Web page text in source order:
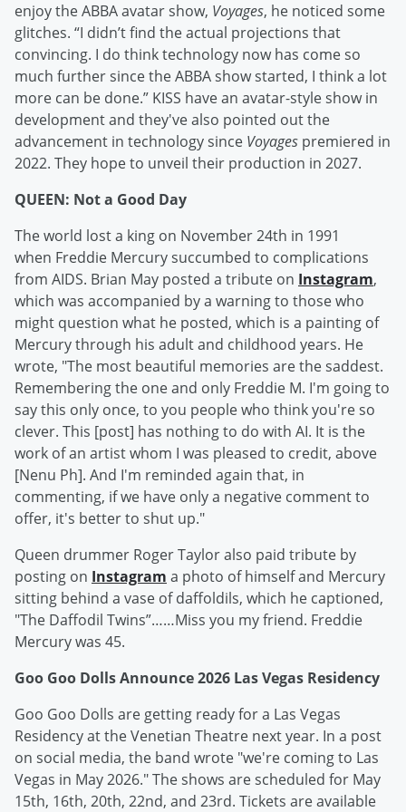
enjoy the ABBA avatar show, Voyages, he noticed some
glitches. “I didn’t find the actual projections that
convincing. I do think technology now has come so
much further since the ABBA show started, I think a lot
more can be done.” KISS have an avatar-style show in
development and they've also pointed out the
advancement in technology since Voyages premiered in
2022. They hope to unveil their production in 2027.
QUEEN: Not a Good Day
The world lost a king on November 24th in 1991
when Freddie Mercury succumbed to complications
from AIDS. Brian May posted a tribute on Instagram,
which was accompanied by a warning to those who
might question what he posted, which is a painting of
Mercury through his adult and childhood years. He
wrote, "The most beautiful memories are the saddest.
Remembering the one and only Freddie M. I'm going to
say this only once, to you people who think you're so
clever. This [post] has nothing to do with AI. It is the
work of an artist whom I was pleased to credit, above
[Nenu Ph]. And I'm reminded again that, in
commenting, if we have only a negative comment to
offer, it's better to shut up."
Queen drummer Roger Taylor also paid tribute by
posting on Instagram a photo of himself and Mercury
sitting behind a vase of daffoldils, which he captioned,
"The Daffodil Twins”……Miss you my friend. Freddie
Mercury was 45.
Goo Goo Dolls Announce 2026 Las Vegas Residency
Goo Goo Dolls are getting ready for a Las Vegas
Residency at the Venetian Theatre next year. In a post
on social media, the band wrote "we're coming to Las
Vegas in May 2026." The shows are scheduled for May
15th, 16th, 20th, 22nd, and 23rd. Tickets are available